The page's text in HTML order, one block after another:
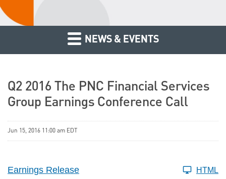
NEWS & EVENTS
Q2 2016 The PNC Financial Services
Group Earnings Conference Call
Jun 15, 2016 11:00 am EDT
Earnings Release
HTML